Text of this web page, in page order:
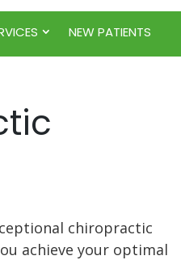
NEW PATIENTS
chiropractic
achieve your optimal